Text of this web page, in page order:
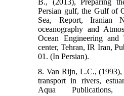
Persian gulf, the Gulf of
Sea, Report, Iranian
oceanography and
Ocean Engineering and
center, Tehran, IR Iran,
01. (In Persian).
8. Van Rijn, L.C., (1993),
transport in rivers,
Aqua Publications,